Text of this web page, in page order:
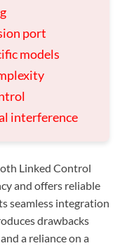
port
models
interference
Linked Control
and offers reliable
seamless integration
drawbacks
a reliance on a